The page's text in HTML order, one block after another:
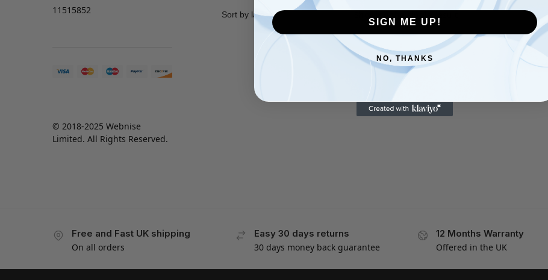
11515852
© 2018-2025 Webnise
Limited. All Rights Reserved.
Free and Fast UK shipping
On all orders
Easy 30 days returns
30 days money back guarantee
12 Months Warranty
Offered in the UK
SIGN ME UP!
NO, THANKS